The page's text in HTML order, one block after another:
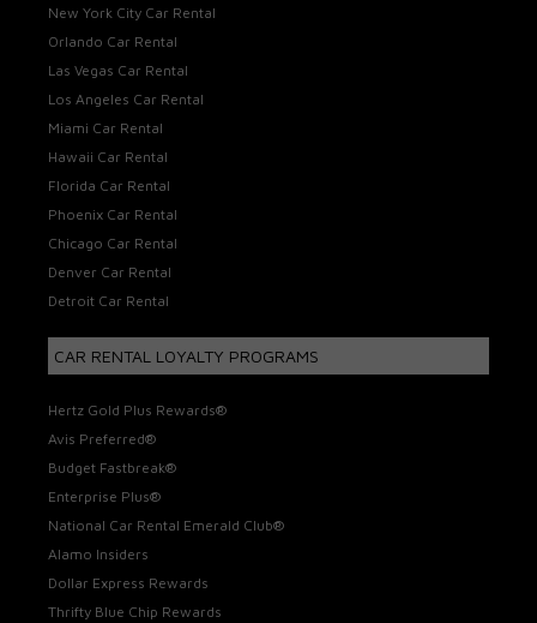
New York City Car Rental
Orlando Car Rental
Las Vegas Car Rental
Los Angeles Car Rental
Miami Car Rental
Hawaii Car Rental
Florida Car Rental
Phoenix Car Rental
Chicago Car Rental
Denver Car Rental
Detroit Car Rental
CAR RENTAL LOYALTY PROGRAMS
Hertz Gold Plus Rewards®
Avis Preferred®
Budget Fastbreak®
Enterprise Plus®
National Car Rental Emerald Club®
Alamo Insiders
Dollar Express Rewards
Thrifty Blue Chip Rewards